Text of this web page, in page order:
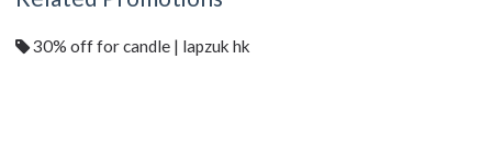
30% off for candle | lapzuk hk